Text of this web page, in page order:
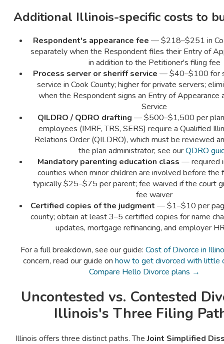
Additional Illinois-specific costs to
Respondent's appearance fee — $218–$251 in
separately when the Respondent files their Entry of
in addition to the Petitioner's filing fee
Process server or sheriff service — $40–$100 for
service in Cook County; higher for private servers;
when the Respondent signs an Entry of Appearance
Service
QILDRO / QDRO drafting — $500–$1,500 per
employees (IMRF, TRS, SERS) require a Qualified
Relations Order (QILDRO), which must be reviewed
the plan administrator; see ourQDRO
Mandatory parenting education class — required
counties when minor children are involved before the
typically $25–$75 per parent; fee waived if the court
fee waiver
Certified copies of the judgment — $1–$10 per
county; obtain at least 3–5 certified copies for name
updates, mortgage refinancing, and employer
For a full breakdown, see our guide: Cost of Divorce in
concern, read our guide on how to get divorced with little
Compare Hello Divorce plans →
Uncontested vs. Contested
Illinois's Three Filing
Illinois offers three distinct paths. TheJoint Simplified